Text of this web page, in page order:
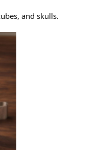
and skulls.